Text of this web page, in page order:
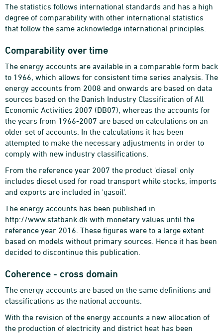
The statistics follows international standards and has a high
degree of comparability with other international statistics
that follow the same acknowledge international principles.
Comparability over time
The energy accounts are available in a comparable form back
to 1966, which allows for consistent time series analysis. The
energy accounts from 2008 and onwards are based on data
sources based on the Danish Industry Classification of All
Economic Activities 2007 (DB07), whereas the accounts for
the years from 1966-2007 are based on calculations on an
older set of accounts. In the calculations it has been
attempted to make the necessary adjustments in order to
comply with new industry classifications.
From the reference year 2007 the product 'diesel' only
includes diesel used for road transport while stocks, imports
and exports are included in 'gasoil'.
The energy accounts has been published in
http://www.statbank.dk with monetary values until the
reference year 2016. These figures were to a large extent
based on models without primary sources. Hence it has been
decided to discontinue this publication.
Coherence - cross domain
The energy accounts are based on the same definitions and
classifications as the national accounts.
With the revision of the energy accounts a new allocation of
the production of electricity and district heat has been